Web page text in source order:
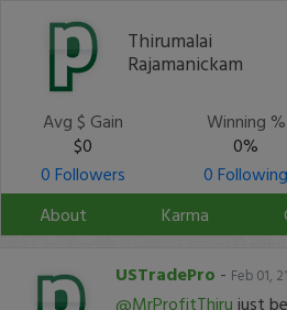
Thirumalai
Rajamanickam
Avg $ Gain
$0
Winning %
0%
0 Followers
0 Following
About
Karma
USTradePro - Feb 01,
@MrProfitThiru just